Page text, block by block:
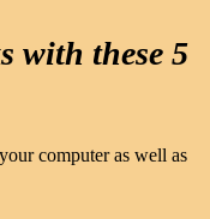
with these 5
computer as well as